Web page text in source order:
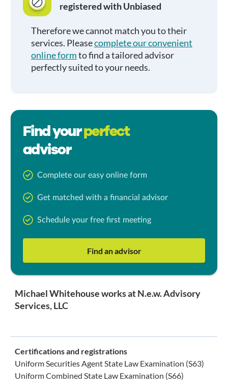
registered with Unbiased
Therefore we cannot match you to their
services. Pleasecomplete our convenient
online formto find a tailored advisor
perfectly suited to your needs.
Find yourperfect
advisor
Complete our easy online form
Get matched with a financial advisor
Schedule your free first meeting
Find an advisor
Michael Whitehouse works at N.e.w. Advisory
Services, LLC
Certifications and registrations
Uniform Securities Agent State Law Examination (S63)
Uniform Combined State Law Examination (S66)